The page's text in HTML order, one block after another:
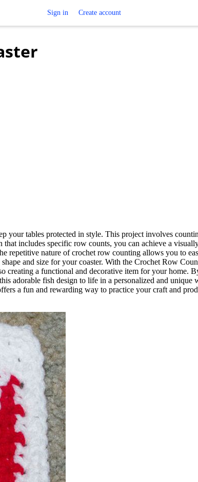
Sign in Create account
your tables protected in style. This project involves
includes specific row counts, you can achieve a
repetitive nature of crochet row counting allows you to
and size for your coaster. With the Crochet Row
creating a functional and decorative item for your home.
adorable fish design to life in a personalized and unique
a fun and rewarding way to practice your craft and